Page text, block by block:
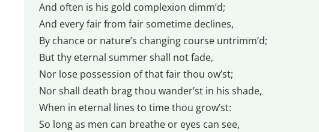
And often is his gold complexion dimm’d;
And every fair from fair sometime declines,
By chance or nature’s changing course untrimm’d;
But thy eternal summer shall not fade,
Nor lose possession of that fair thou ow’st;
Nor shall death brag thou wander’st in his shade,
When in eternal lines to time thou grow’st:
So long as men can breathe or eyes can see,